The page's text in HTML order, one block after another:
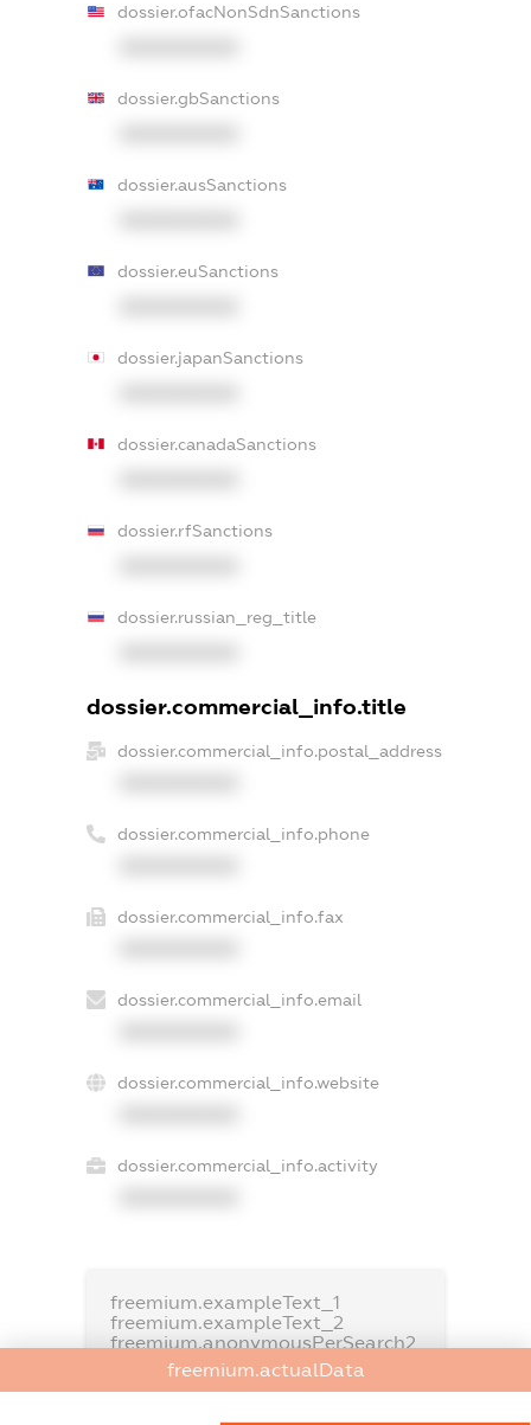
dossier.ofacNonSdnSanctions
dossier.gbSanctions
dossier.ausSanctions
dossier.euSanctions
dossier.japanSanctions
dossier.canadaSanctions
dossier.rfSanctions
dossier.russian_reg_title
dossier.commercial_info.title
dossier.commercial_info.postal_address
dossier.commercial_info.phone
dossier.commercial_info.fax
dossier.commercial_info.email
dossier.commercial_info.website
dossier.commercial_info.activity
freemium.exampleText_1
freemium.exampleText_2
freemium.anonymousPerSearch2
FREEMIUM.DETAILS
FREEMIUM.REGISTER
freemium.actualData